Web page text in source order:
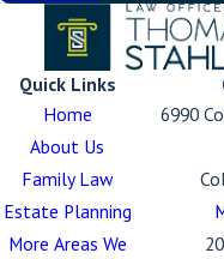
Quick Links
Home
About Us
Family Law
Estate Planning
More Areas We
6990